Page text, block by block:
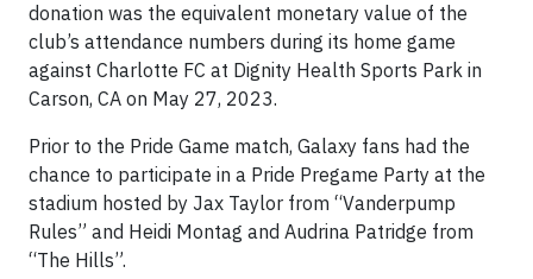
donation was the equivalent monetary value of the
club’s attendance numbers during its home game
against Charlotte FC at Dignity Health Sports Park in
Carson, CA on May 27, 2023.
Prior to the Pride Game match, Galaxy fans had the
chance to participate in a Pride Pregame Party at the
stadium hosted by Jax Taylor from “Vanderpump
Rules” and Heidi Montag and Audrina Patridge from
“The Hills”.